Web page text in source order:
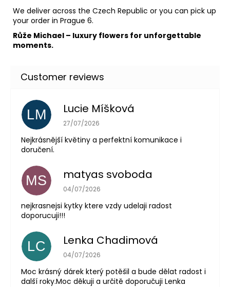
We deliver across the Czech Republic or you can pick up
your order in Prague 6.
Růže Michael – luxury flowers for unforgettable
moments.
LM Lucie Míšková
The store rating is 5 out of 5 stars.
27/07/2026
Nejkrásnější květiny a perfektní komunikace i
doručení.
MS matyas svoboda
The store rating is 5 out of 5 stars.
04/07/2026
nejkrasnejsi kytky ktere vzdy udelaji radost
doporucuji!!!
LC Lenka Chadimová
The store rating is 5 out of 5 stars.
04/07/2026
Moc krásný dárek který potěšil a bude dělat radost i
další roky.Moc děkuji a určitě doporučuji Lenka